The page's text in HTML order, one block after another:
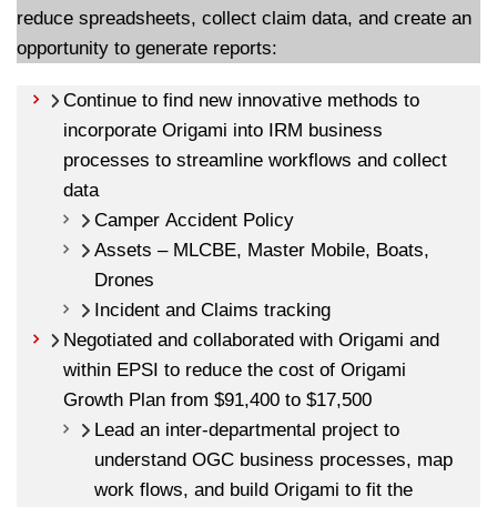
reduce spreadsheets, collect claim data, and create an
opportunity to generate reports:
Continue to find new innovative methods to
incorporate Origami into IRM business
processes to streamline workflows and collect
data
Camper Accident Policy
Assets – MLCBE, Master Mobile, Boats,
Drones
Incident and Claims tracking
Negotiated and collaborated with Origami and
within EPSI to reduce the cost of Origami
Growth Plan from $91,400 to $17,500
Lead an inter-departmental project to
understand OGC business processes, map
work flows, and build Origami to fit the